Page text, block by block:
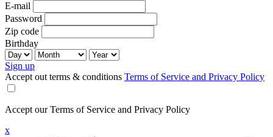
E-mail
Password
Zip code
Birthday
Sign up
Accept out terms & conditions Terms of Service and Privacy Policy
Accept our Terms of Service and Privacy Policy
x